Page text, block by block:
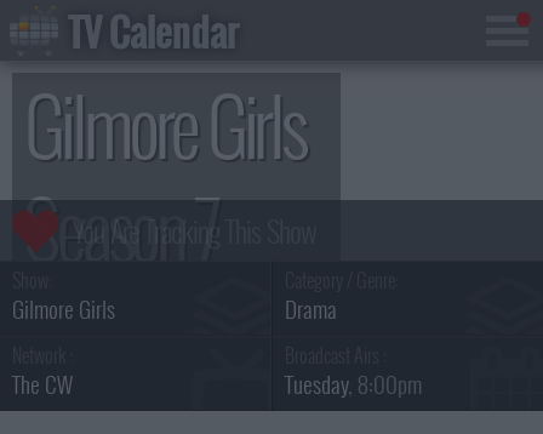
Gilmore Girls
Season 7
Gilmore Girls Drama
The CW Tuesday, 8:00pm
TV Calendar